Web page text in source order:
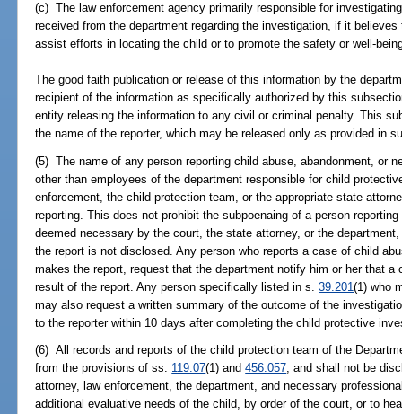
(c) The law enforcement agency primarily responsible for
received from the department regarding the investigation, if it
assist efforts in locating the child or to promote the safety or well-
The good faith publication or release of this information by the
recipient of the information as specifically authorized by this
entity releasing the information to any civil or criminal penalty. This
the name of the reporter, which may be released only as provided in
(5) The name of any person reporting child abuse, abandonment, or
other than employees of the department responsible for child
enforcement, the child protection team, or the appropriate state
reporting. This does not prohibit the subpoenaing of a person
deemed necessary by the court, the state attorney, or the
the report is not disclosed. Any person who reports a case of child
makes the report, request that the department notify him or her that
result of the report. Any person specifically listed in s.39.201(1) who
may also request a written summary of the outcome of the
to the reporter within 10 days after completing the child protective
(6) All records and reports of the child protection team of the
from the provisions of ss. 119.07(1) and456.057 , and shall not be
attorney, law enforcement, the department, and necessary
additional evaluative needs of the child, by order of the court, or to